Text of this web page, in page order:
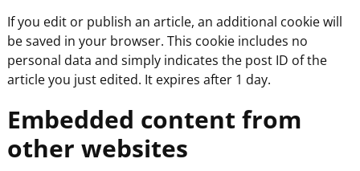
If you edit or publish an article, an additional cookie will
be saved in your browser. This cookie includes no
personal data and simply indicates the post ID of the
article you just edited. It expires after 1 day.
Embedded content from
other websites